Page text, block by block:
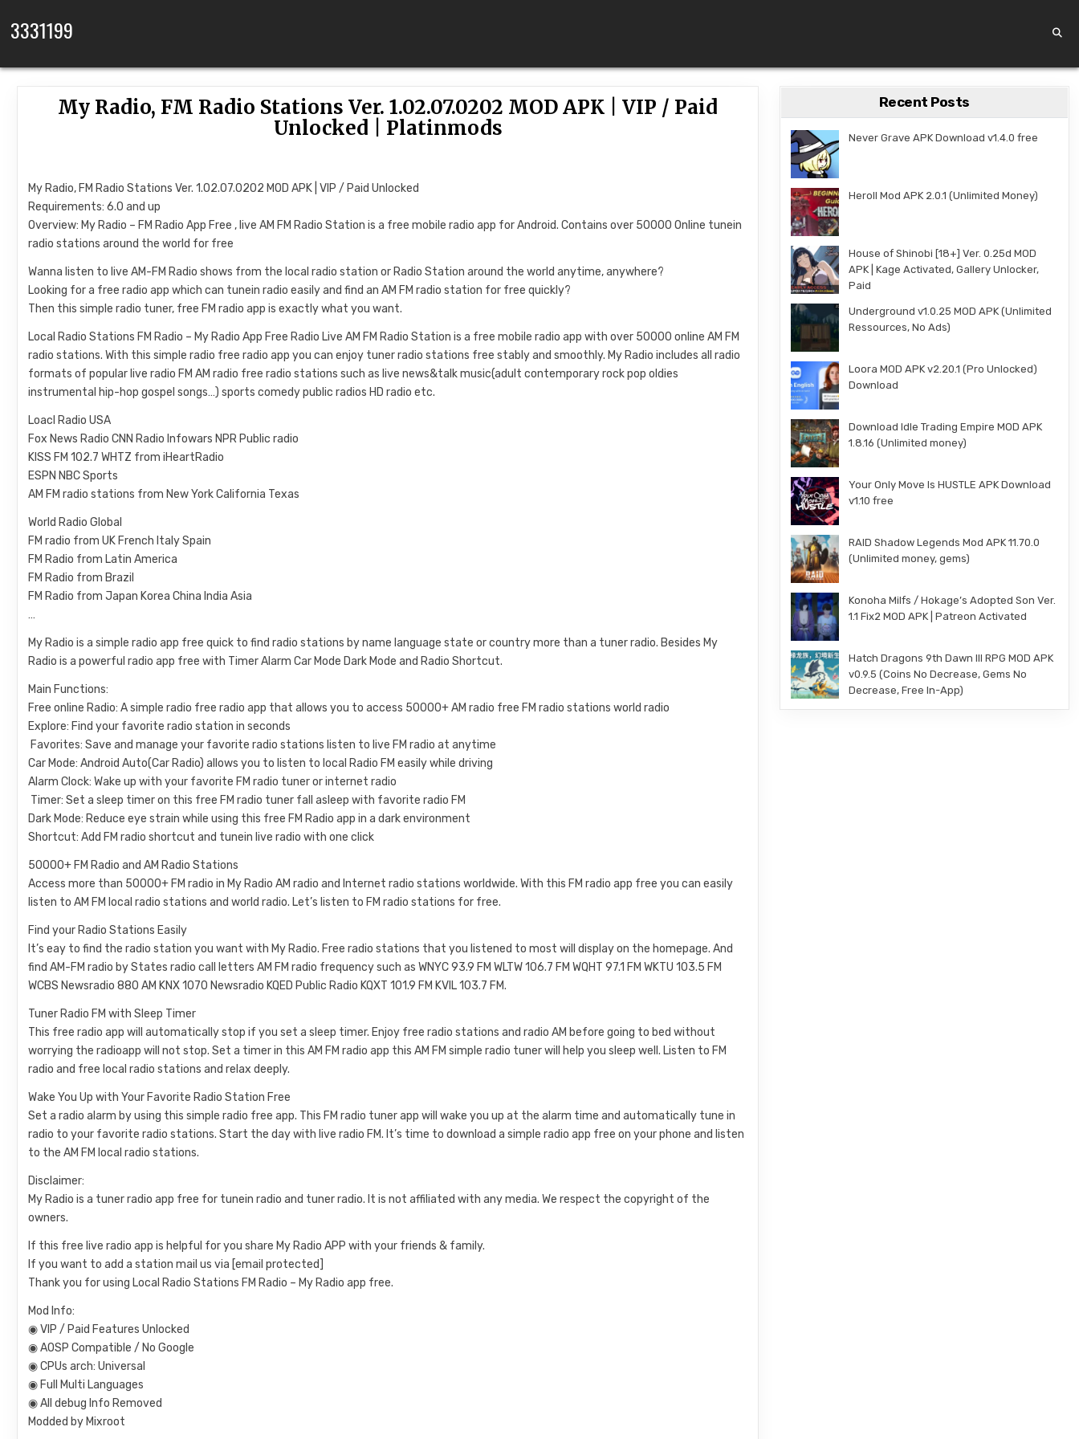
3331199
My Radio, FM Radio Stations Ver. 1.02.07.0202 MOD APK | VIP / Paid
Unlocked | Platinmods
My Radio, FM Radio Stations Ver. 1.02.07.0202 MOD APK | VIP / Paid Unlocked
Requirements: 6.0 and up
Overview: My Radio – FM Radio App Free , live AM FM Radio Station is a free mobile radio app for Android. Contains over 50000 Online tunein
radio stations around the world for free
Wanna listen to live AM-FM Radio shows from the local radio station or Radio Station around the world anytime, anywhere?
Looking for a free radio app which can tunein radio easily and find an AM FM radio station for free quickly?
Then this simple radio tuner, free FM radio app is exactly what you want.
Local Radio Stations FM Radio – My Radio App Free Radio Live AM FM Radio Station is a free mobile radio app with over 50000 online AM FM
radio stations. With this simple radio free radio app you can enjoy tuner radio stations free stably and smoothly. My Radio includes all radio
formats of popular live radio FM AM radio free radio stations such as live news&talk music(adult contemporary rock pop oldies
instrumental hip-hop gospel songs…) sports comedy public radios HD radio etc.
Loacl Radio USA
Fox News Radio CNN Radio Infowars NPR Public radio
KISS FM 102.7 WHTZ from iHeartRadio
ESPN NBC Sports
AM FM radio stations from New York California Texas
World Radio Global
FM radio from UK French Italy Spain
FM Radio from Latin America
FM Radio from Brazil
FM Radio from Japan Korea China India Asia
…
My Radio is a simple radio app free quick to find radio stations by name language state or country more than a tuner radio. Besides My
Radio is a powerful radio app free with Timer Alarm Car Mode Dark Mode and Radio Shortcut.
Main Functions:
Free online Radio: A simple radio free radio app that allows you to access 50000+ AM radio free FM radio stations world radio
Explore: Find your favorite radio station in seconds
️ Favorites: Save and manage your favorite radio stations listen to live FM radio at anytime
Car Mode: Android Auto(Car Radio) allows you to listen to local Radio FM easily while driving
Alarm Clock: Wake up with your favorite FM radio tuner or internet radio
️ Timer: Set a sleep timer on this free FM radio tuner fall asleep with favorite radio FM
Dark Mode: Reduce eye strain while using this free FM Radio app in a dark environment
Shortcut: Add FM radio shortcut and tunein live radio with one click
50000+ FM Radio and AM Radio Stations
Access more than 50000+ FM radio in My Radio AM radio and Internet radio stations worldwide. With this FM radio app free you can easily
listen to AM FM local radio stations and world radio. Let’s listen to FM radio stations for free.
Find your Radio Stations Easily
It’s eay to find the radio station you want with My Radio. Free radio stations that you listened to most will display on the homepage. And
find AM-FM radio by States radio call letters AM FM radio frequency such as WNYC 93.9 FM WLTW 106.7 FM WQHT 97.1 FM WKTU 103.5 FM
WCBS Newsradio 880 AM KNX 1070 Newsradio KQED Public Radio KQXT 101.9 FM KVIL 103.7 FM.
Tuner Radio FM with Sleep Timer
This free radio app will automatically stop if you set a sleep timer. Enjoy free radio stations and radio AM before going to bed without
worrying the radioapp will not stop. Set a timer in this AM FM radio app this AM FM simple radio tuner will help you sleep well. Listen to FM
radio and free local radio stations and relax deeply.
Wake You Up with Your Favorite Radio Station Free
Set a radio alarm by using this simple radio free app. This FM radio tuner app will wake you up at the alarm time and automatically tune in
radio to your favorite radio stations. Start the day with live radio FM. It’s time to download a simple radio app free on your phone and listen
to the AM FM local radio stations.
Disclaimer:
My Radio is a tuner radio app free for tunein radio and tuner radio. It is not affiliated with any media. We respect the copyright of the
owners.
If this free live radio app is helpful for you share My Radio APP with your friends & family.
If you want to add a station mail us via [email protected]
Thank you for using Local Radio Stations FM Radio – My Radio app free.
Mod Info:
◉ VIP / Paid Features Unlocked
◉ AOSP Compatible / No Google
◉ CPUs arch: Universal
◉ Full Multi Languages
◉ All debug Info Removed
Modded by Mixroot
Recent Posts
Never Grave APK Download v1.4.0 free
Heroll Mod APK 2.0.1 (Unlimited Money)
House of Shinobi [18+] Ver. 0.25d MOD
APK | Kage Activated, Gallery Unlocker,
Paid
Underground v1.0.25 MOD APK (Unlimited
Ressources, No Ads)
Loora MOD APK v2.20.1 (Pro Unlocked)
Download
Download Idle Trading Empire MOD APK
1.8.16 (Unlimited money)
Your Only Move Is HUSTLE APK Download
v1.10 free
RAID Shadow Legends Mod APK 11.70.0
(Unlimited money, gems)
Konoha Milfs / Hokage’s Adopted Son Ver.
1.1 Fix2 MOD APK | Patreon Activated
Hatch Dragons 9th Dawn III RPG MOD APK
v0.9.5 (Coins No Decrease, Gems No
Decrease, Free In-App)